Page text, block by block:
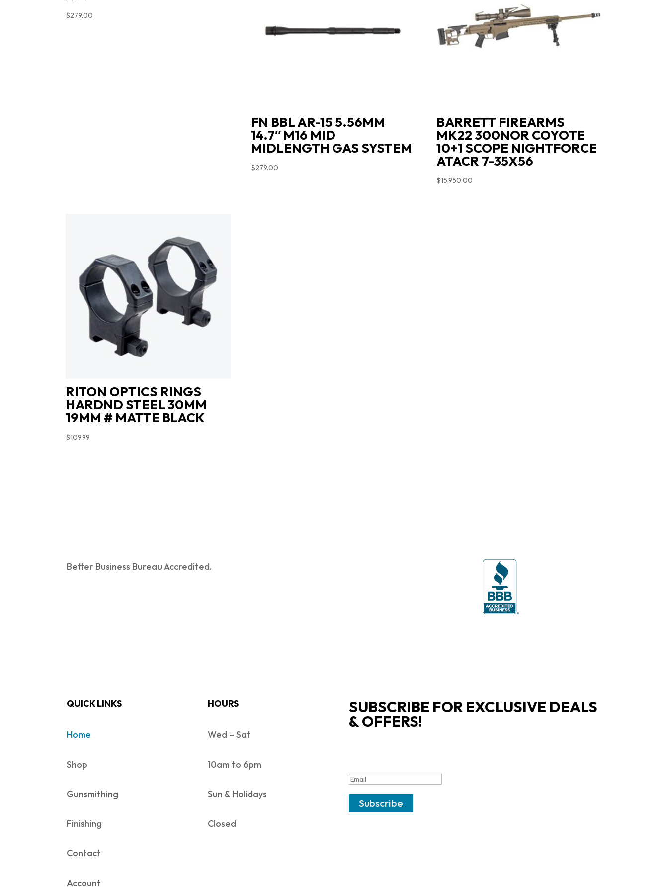
$279.00
FN BBL AR-15 5.56MM
14.7″ M16 MID
MIDLENGTH GAS SYSTEM
$279.00
BARRETT FIREARMS
MK22 300NOR COYOTE
10+1 SCOPE NIGHTFORCE
ATACR 7-35X56
$15,950.00
RITON OPTICS RINGS
HARDND STEEL 30MM
19MM # MATTE BLACK
$109.99
Better Business Bureau Accredited.
QUICK LINKS
Home
Shop
Gunsmithing
Finishing
Contact
Account
HOURS
Wed – Sat
10am to 6pm
Sun & Holidays
Closed
SUBSCRIBE FOR EXCLUSIVE DEALS
& OFFERS!
Subscribe